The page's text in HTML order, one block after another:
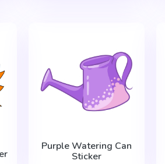
Purple Watering Can
Sticker